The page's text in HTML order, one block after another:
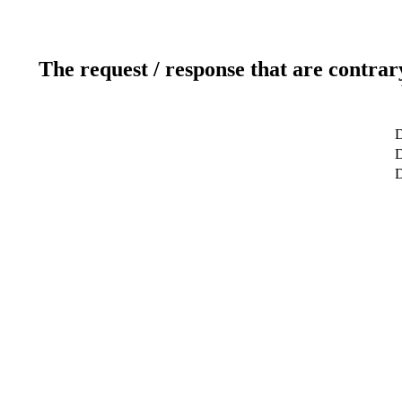
The request / response that are